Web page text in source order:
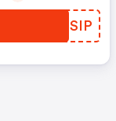
WXLSIP